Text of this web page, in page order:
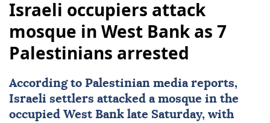
Israeli occupiers attack
mosque in West Bank as 7
Palestinians arrested
According to Palestinian media reports,
Israeli settlers attacked a mosque in the
occupied West Bank late Saturday, with